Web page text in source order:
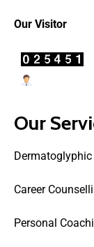
Our Visitor
Our
Career
Personal